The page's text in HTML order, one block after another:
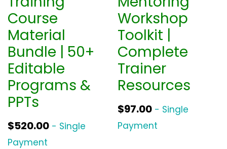
Course
Material
Bundle | 50+
Editable
Programs &
PPTs
$520.00 - Single
Payment
Workshop
Toolkit |
Complete
Trainer
Resources
$97.00 - Single
Payment